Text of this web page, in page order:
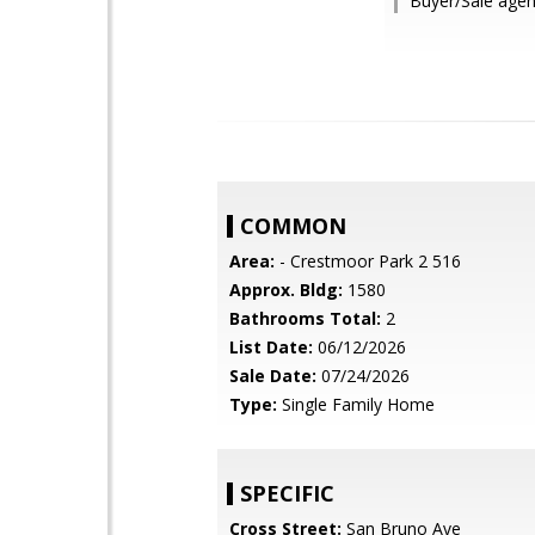
COMMON
Area: - Crestmoor Park 2 516
Approx. Bldg: 1580
Bathrooms Total: 2
List Date: 06/12/2026
Sale Date: 07/24/2026
Type: Single Family Home
SPECIFIC
Cross Street: San Bruno Ave